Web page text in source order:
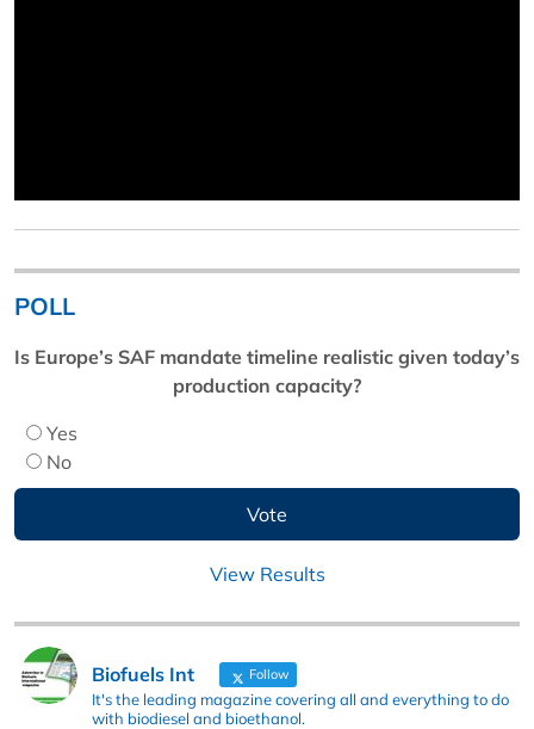
POLL
Is Europe’s SAF mandate timeline realistic given today’s
production capacity?
Yes
No
View Results
Biofuels Int Follow
It's the leading magazine covering all and everything to do
with biodiesel and bioethanol.